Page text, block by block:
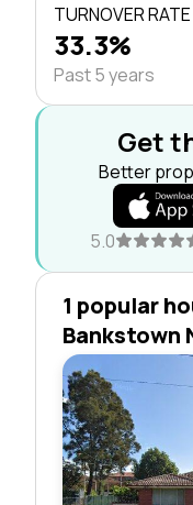
TURNOVER RATE
33.3%
Past 5 years
Get
Better
5.0
1 popular
Bankstown